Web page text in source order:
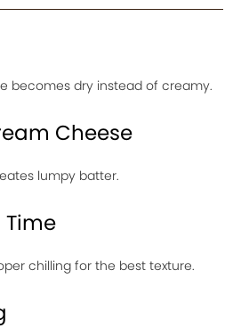
becomes dry instead of creamy.
Cheese
lumpy batter.
chilling for the best texture.